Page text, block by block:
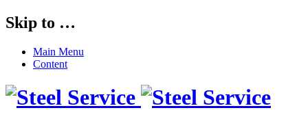
Skip to …
Main Menu
Content